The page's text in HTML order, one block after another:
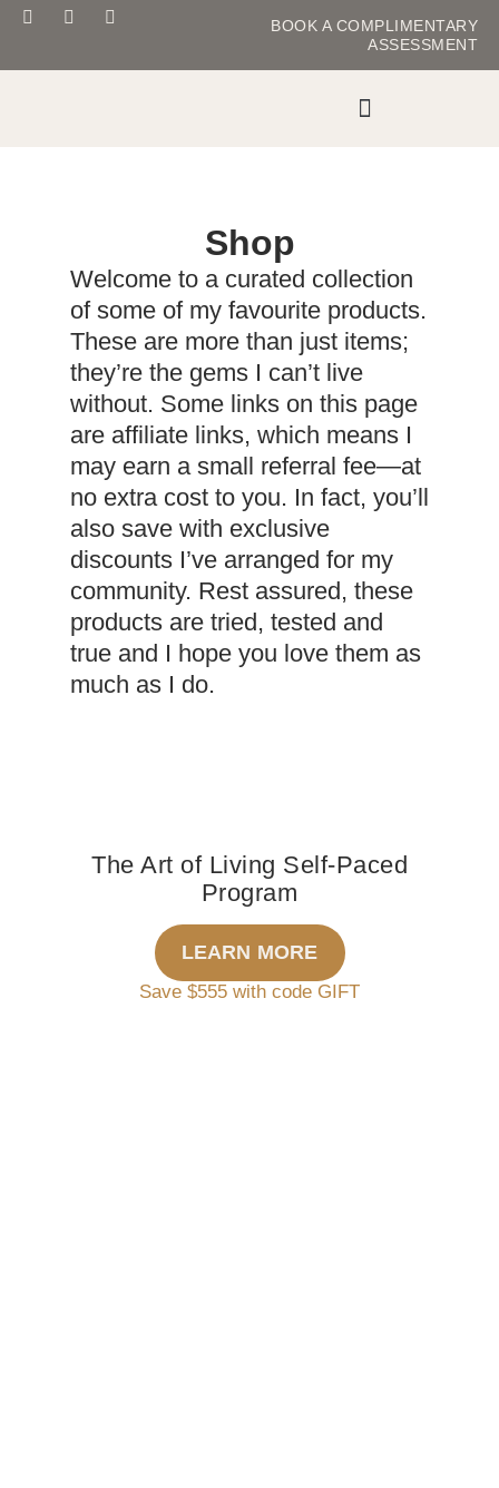
BOOK A COMPLIMENTARY
ASSESSMENT
Shop
Welcome to a curated collection
of some of my favourite products.
These are more than just items;
they’re the gems I can’t live
without. Some links on this page
are affiliate links, which means I
may earn a small referral fee—at
no extra cost to you. In fact, you’ll
also save with exclusive
discounts I’ve arranged for my
community. Rest assured, these
products are tried, tested and
true and I hope you love them as
much as I do.
The Art of Living Self-Paced
Program
LEARN MORE
Save $555 with code GIFT